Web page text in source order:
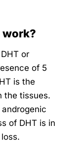
work?
or
of 5
is the
the tissues.
of DHT is in